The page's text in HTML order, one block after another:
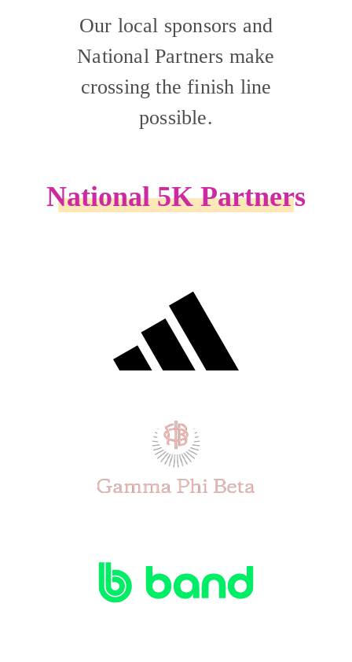
Our local sponsors and
National Partners make
crossing the finish line
possible.
National 5K Partners